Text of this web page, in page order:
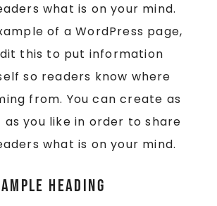
what is on your mind.
of a WordPress page,
this to put information
so readers know where
from. You can create as
as you like in order to share
what is on your mind.
Heading